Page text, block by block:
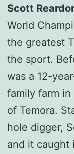
Scott
World
the greatest
the sport.
was a 12-
family farm
of Temora.
hole digger,
and it caught